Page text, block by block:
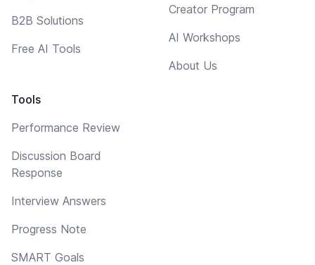
B2B Solutions
Free AI Tools
Tools
Performance Review
Discussion Board
Response
Interview Answers
Progress Note
SMART Goals
Creator Program
AI Workshops
About Us